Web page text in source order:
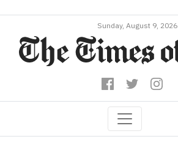
Sunday, August 9, 2026